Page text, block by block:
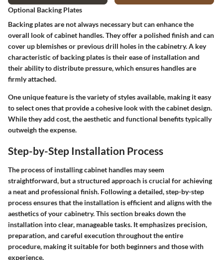
Optional Backing Plates
Backing plates are not always necessary but can enhance the
overall look of cabinet handles. They offer a polished finish and can
cover up blemishes or previous drill holes in the cabinetry. A key
characteristic of backing plates is their ease of installation and
their ability to distribute pressure, which ensures handles are
firmly attached.
One unique feature is the variety of styles available, making it easy
to select ones that provide a cohesive look with the cabinet design.
While they add cost, the aesthetic and functional benefits typically
outweigh the expense.
Step-by-Step Installation Process
The process of installing cabinet handles may seem
straightforward, but a structured approach is crucial for achieving
a neat and professional finish. Following a detailed, step-by-step
process ensures that the installation is efficient and aligns with the
aesthetics of your cabinetry. This section breaks down the
installation into clear, manageable tasks. It emphasizes precision,
preparation, and careful execution throughout the entire
procedure, making it suitable for both beginners and those with
experience.